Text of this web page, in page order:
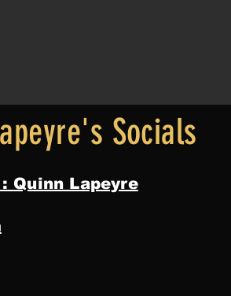
Socials
Quinn Lapeyre